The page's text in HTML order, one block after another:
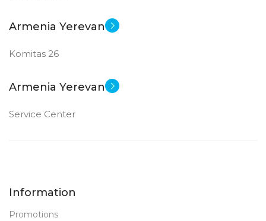
Armenia Yerevan
Komitas 26
Armenia Yerevan
Service Center
Information
Promotions